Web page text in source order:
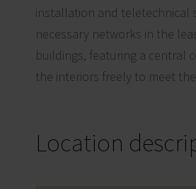
installation and teletechnical
necessary networks in the
buildings, featuring a central
the interiors freely to meet
Location